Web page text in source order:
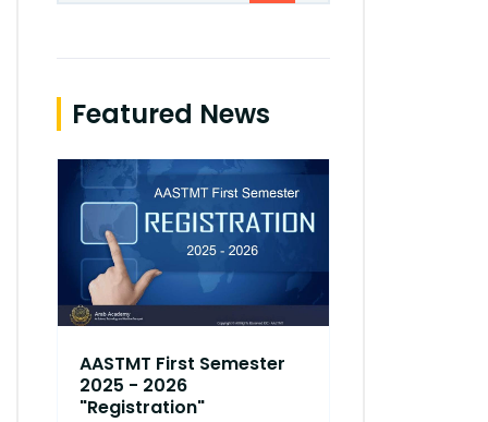
Featured News
AASTMT First Semester
2025 - 2026
"Registration"